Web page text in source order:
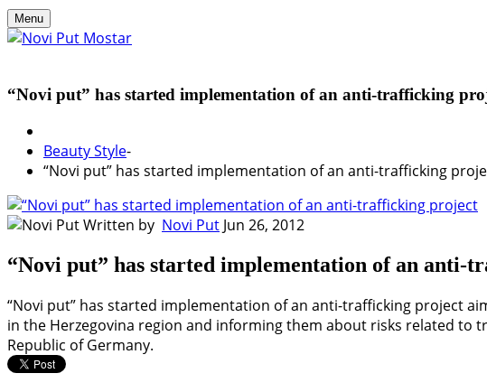
Menu
“Novi put” has started implementation of an anti-trafficking
Beauty Style-
“Novi put” has started implementation of an anti-trafficking
Written by Novi Put Jun 26, 2012
“Novi put” has started implementation of an anti-
“Novi put” has started implementation of an anti-trafficking project
in the Herzegovina region and informing them about risks related to
Republic of Germany.